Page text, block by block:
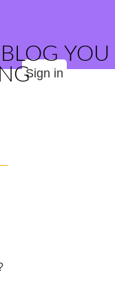
YOU
Sign in